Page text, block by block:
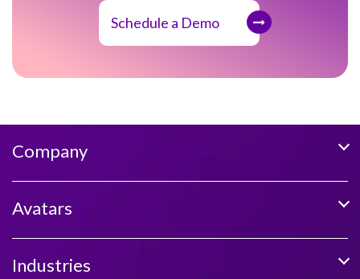
Schedule a Demo
Company
Avatars
Industries